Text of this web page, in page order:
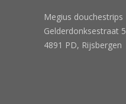
Megius douchestrips
Gelderdonksestraat 5
4891 PD, Rijsbergen